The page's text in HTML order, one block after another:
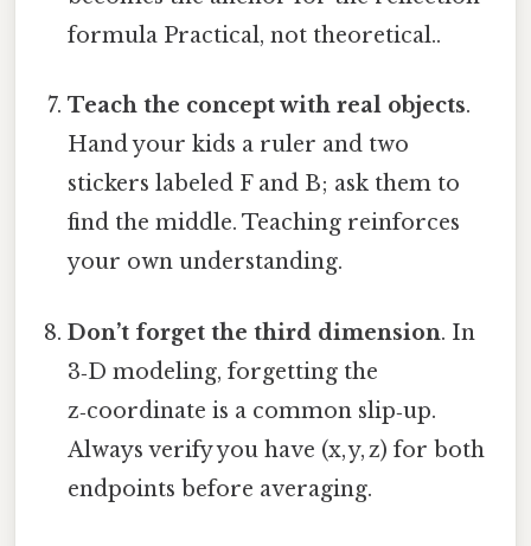
formula Practical, not theoretical..
Teach the concept with real objects.
Hand your kids a ruler and two
stickers labeled F and B; ask them to
find the middle. Teaching reinforces
your own understanding.
Don’t forget the third dimension. In
3‑D modeling, forgetting the
z‑coordinate is a common slip‑up.
Always verify you have (x, y, z) for both
endpoints before averaging.